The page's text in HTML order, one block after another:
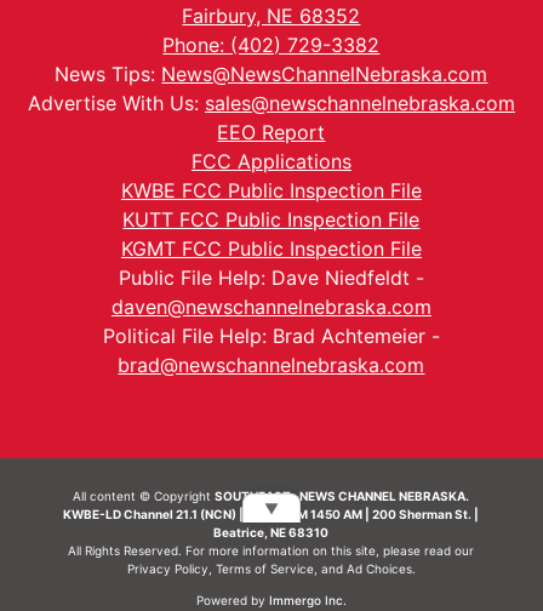
Fairbury, NE 68352
Phone: (402) 729-3382
News Tips: News@NewsChannelNebraska.com
Advertise With Us: sales@newschannelnebraska.com
EEO Report
FCC Applications
KWBE FCC Public Inspection File
KUTT FCC Public Inspection File
KGMT FCC Public Inspection File
Public File Help: Dave Niedfeldt -
daven@newschannelnebraska.com
Political File Help: Brad Achtemeier -
brad@newschannelnebraska.com
All content © CopyrightSOUTHEAST- NEWS CHANNEL NEBRASKA.
KWBE-LD Channel 21.1 (NCN) | KWBE-AM 1450 AM | 200 Sherman St. |
Beatrice, NE 68310
All Rights Reserved. For more information on this site, please read our
Privacy Policy Terms of Service, and Ad Choices.
Powered by Immergo Inc.
▼